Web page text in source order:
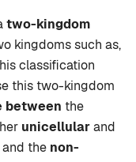
two-kingdom
kingdoms such as,
classification
this two-kingdom
between the
unicellularand
and the non-